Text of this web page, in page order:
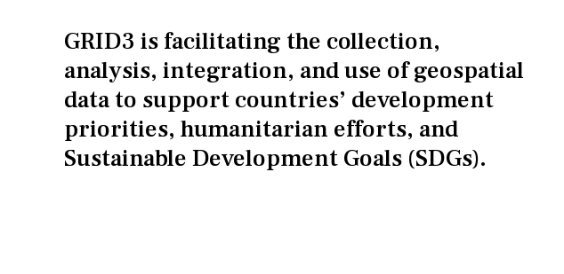
GRID3 is facilitating the collection,
analysis, integration, and use of geospatial
data to support countries’ development
priorities, humanitarian efforts, and
Sustainable Development Goals (SDGs).